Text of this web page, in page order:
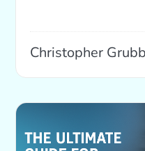
Christopher